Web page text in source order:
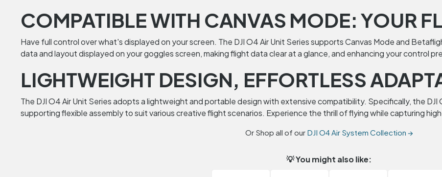
COMPATIBLE WITH CANVAS MODE: YOUR
Have full control over what's displayed on your screen. The DJI O4 Air Unit Series supports Canvas Mode and
data and layout displayed on your goggles screen, making flight data clear at a glance, and enhancing your control
LIGHTWEIGHT DESIGN, EFFORTLESS
The DJI O4 Air Unit Series adopts a lightweight and portable design with extensive compatibility. Specifically, the DJI
supporting flexible assembly to suit various creative flight scenarios. Experience the thrill of flying while capturing
Or Shop all of our DJI O4 Air System Collection →
💡 You might also like: